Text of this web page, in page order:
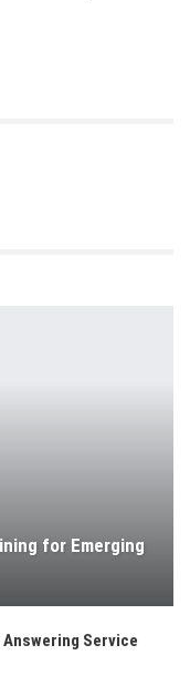
for Emerging
Answering Service